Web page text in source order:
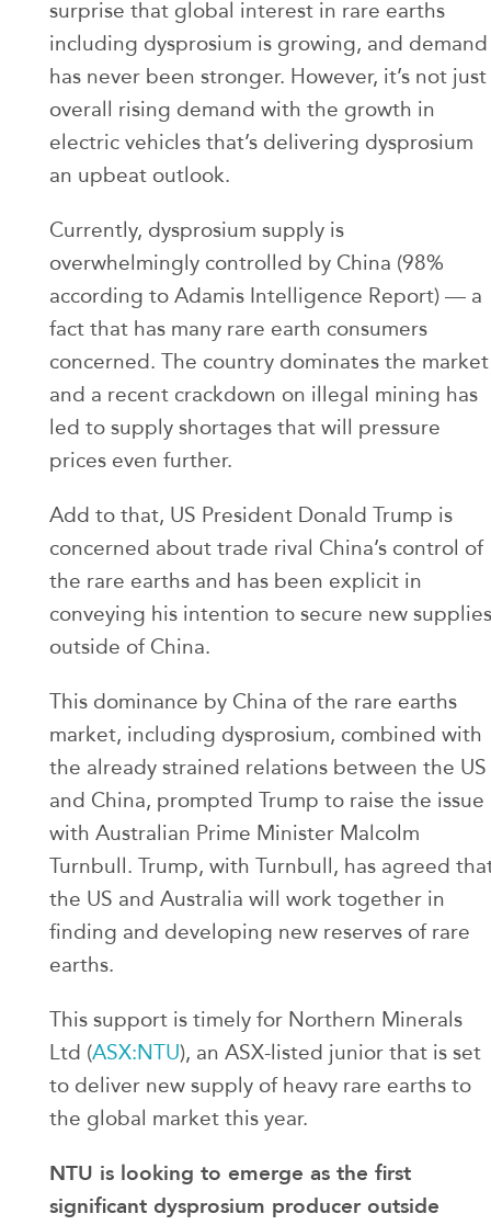
surprise that global interest in rare earths
including dysprosium is growing, and demand
has never been stronger. However, it’s not just
overall rising demand with the growth in
electric vehicles that’s delivering dysprosium
an upbeat outlook.
Currently, dysprosium supply is
overwhelmingly controlled by China (98%
according to Adamis Intelligence Report) — a
fact that has many rare earth consumers
concerned. The country dominates the market
and a recent crackdown on illegal mining has
led to supply shortages that will pressure
prices even further.
Add to that, US President Donald Trump is
concerned about trade rival China’s control of
the rare earths and has been explicit in
conveying his intention to secure new supplies
outside of China.
This dominance by China of the rare earths
market, including dysprosium, combined with
the already strained relations between the US
and China, prompted Trump to raise the issue
with Australian Prime Minister Malcolm
Turnbull. Trump, with Turnbull, has agreed
the US and Australia will work together in
finding and developing new reserves of rare
earths.
This support is timely for Northern Minerals
Ltd (ASX:NTU), an ASX-listed junior that is set
to deliver new supply of heavy rare earths to
the global market this year.
NTU is looking to emerge as the first
significant dysprosium producer outside